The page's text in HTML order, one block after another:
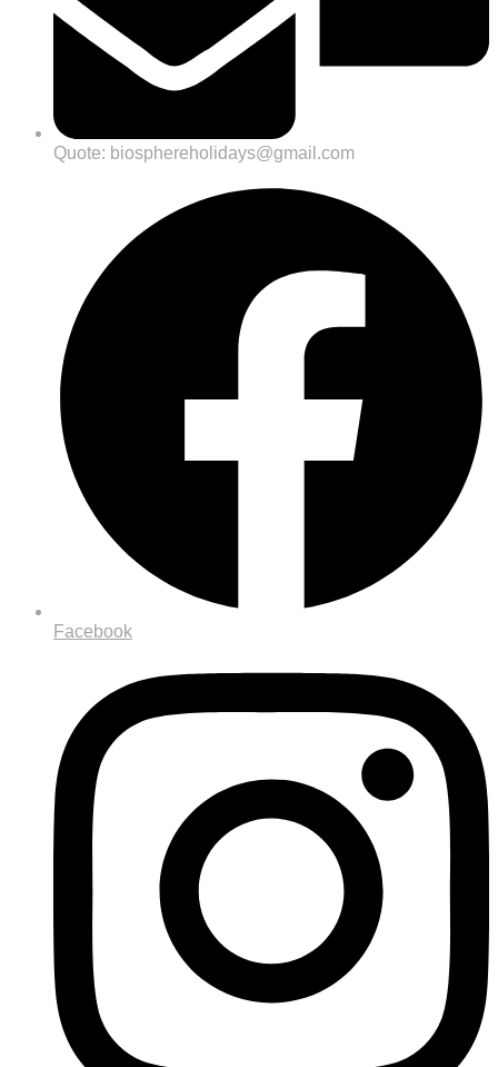
Quote: biosphereholidays@gmail.com
Facebook